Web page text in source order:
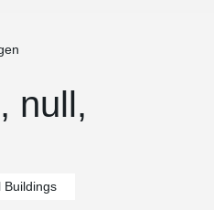
null,
Buildings